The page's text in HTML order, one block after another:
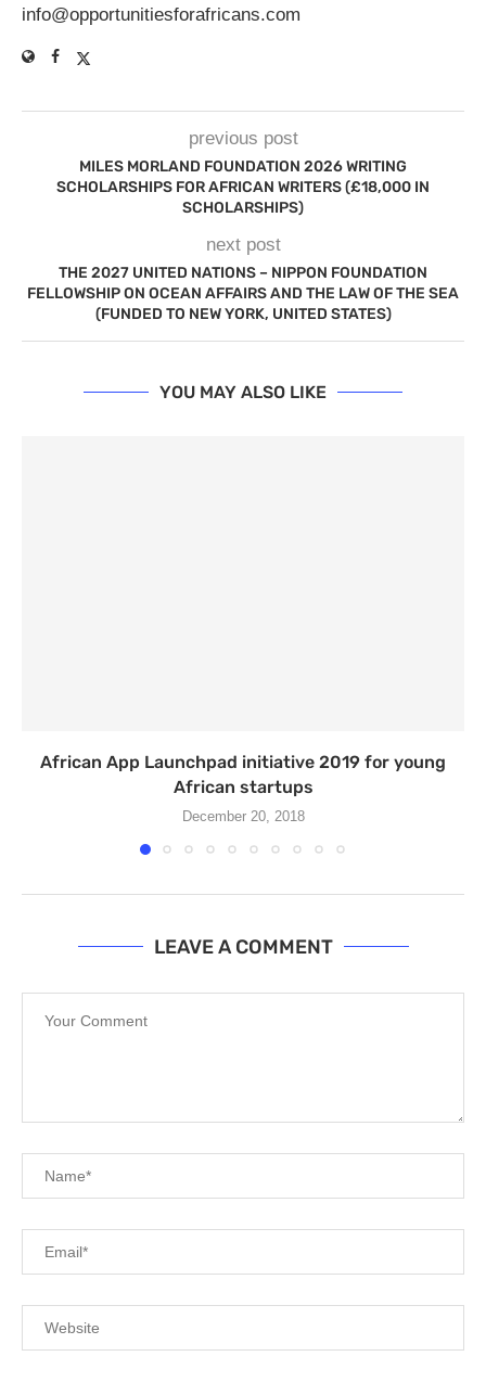
info@opportunitiesforafricans.com
previous post
MILES MORLAND FOUNDATION 2026 WRITING
SCHOLARSHIPS FOR AFRICAN WRITERS (£18,000 IN
SCHOLARSHIPS)
next post
THE 2027 UNITED NATIONS – NIPPON FOUNDATION
FELLOWSHIP ON OCEAN AFFAIRS AND THE LAW OF THE SEA
(FUNDED TO NEW YORK, UNITED STATES)
YOU MAY ALSO LIKE
African App Launchpad initiative 2019 for young
African startups
December 20, 2018
LEAVE A COMMENT